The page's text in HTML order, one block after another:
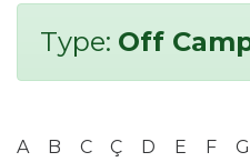
Type: Off
A B C Ç D E F G